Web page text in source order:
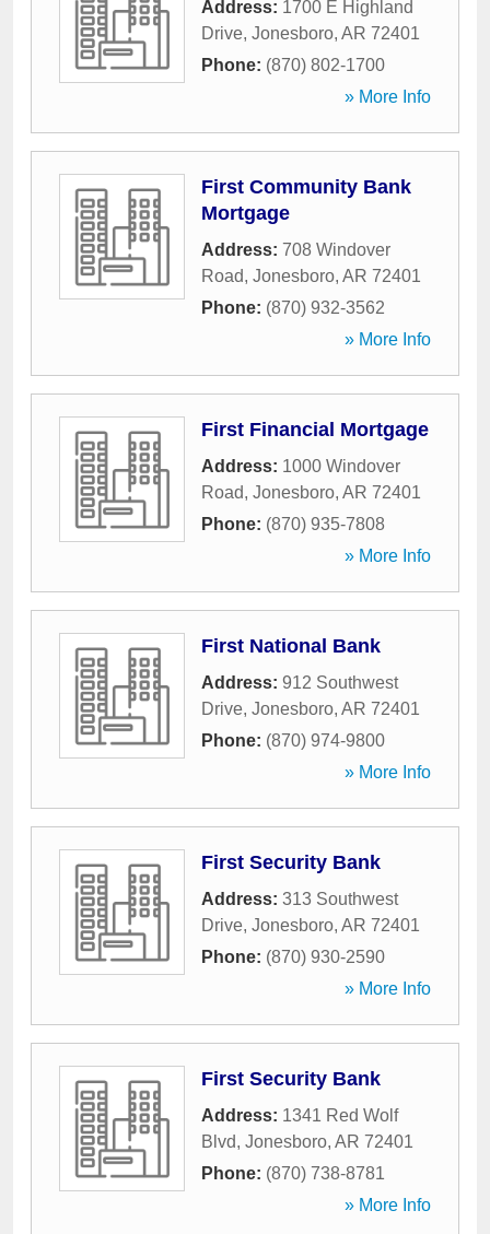
Address: 1700 E Highland
Drive, Jonesboro, AR 72401
Phone: (870) 802-1700
» More Info
First Community Bank
Mortgage
Address: 708 Windover
Road, Jonesboro, AR 72401
Phone: (870) 932-3562
» More Info
First Financial Mortgage
Address: 1000 Windover
Road, Jonesboro, AR 72401
Phone: (870) 935-7808
» More Info
First National Bank
Address: 912 Southwest
Drive, Jonesboro, AR 72401
Phone: (870) 974-9800
» More Info
First Security Bank
Address: 313 Southwest
Drive, Jonesboro, AR 72401
Phone: (870) 930-2590
» More Info
First Security Bank
Address: 1341 Red Wolf
Blvd, Jonesboro, AR 72401
Phone: (870) 738-8781
» More Info